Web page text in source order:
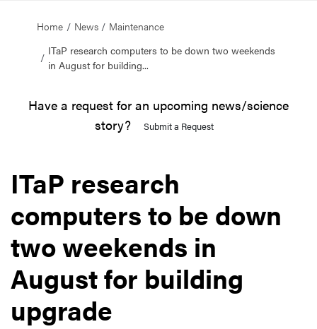
Home News
Maintenance
ITaP research computers to be down two weekends
in August for building...
Have a request for an upcoming news/science
story?
Submit a Request
ITaP research
computers to be down
two weekends in
August for building
upgrade